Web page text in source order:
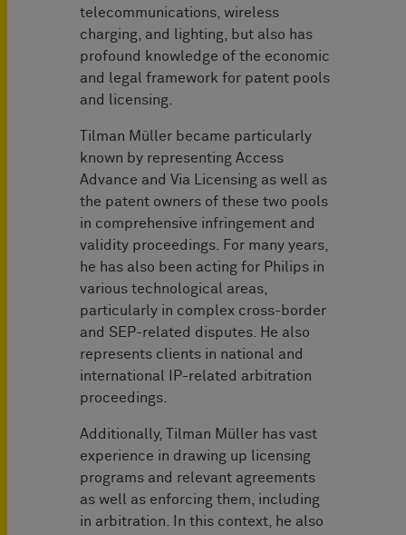
telecommunications, wireless
charging, and lighting, but also has
profound knowledge of the economic
and legal framework for patent pools
and licensing.
Tilman Müller became particularly
known by representing Access
Advance and Via Licensing as well as
the patent owners of these two pools
in comprehensive infringement and
validity proceedings. For many years,
he has also been acting for Philips in
various technological areas,
particularly in complex cross-border
and SEP-related disputes. He also
represents clients in national and
international IP-related arbitration
proceedings.
Additionally, Tilman Müller has vast
experience in drawing up licensing
programs and relevant agreements
as well as enforcing them, including
in arbitration. In this context, he also